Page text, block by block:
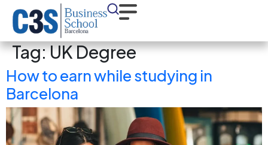
Tag:UK Degree
How to earn while studying in
Barcelona